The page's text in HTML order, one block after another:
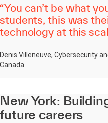
“You can’t be what
students, this was
technology at this
Denis Villeneuve, Cybersecurity
Canada
New York:
future careers